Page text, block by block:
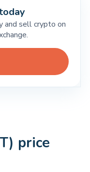
and sell crypto on
price